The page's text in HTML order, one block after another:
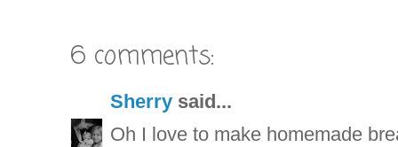
6 comments:
Sherry said...
Oh I love to make homemade